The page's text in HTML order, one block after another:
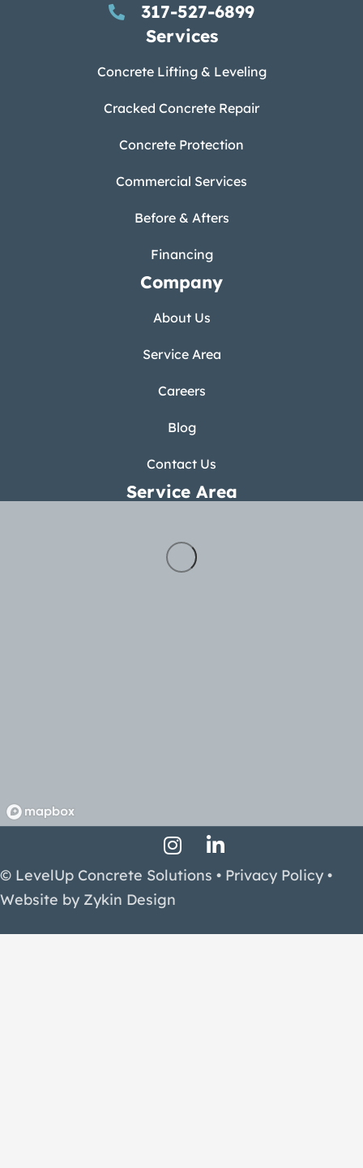
317-527-6899
Services
Concrete Lifting & Leveling
Cracked Concrete Repair
Concrete Protection
Commercial Services
Before & Afters
Financing
Company
About Us
Service Area
Careers
Blog
Contact Us
Service Area
Facebook Profile
Instagram Profile
LinkedIn Profile
© LevelUp Concrete Solutions • Privacy Policy •
Website by Zykin Design